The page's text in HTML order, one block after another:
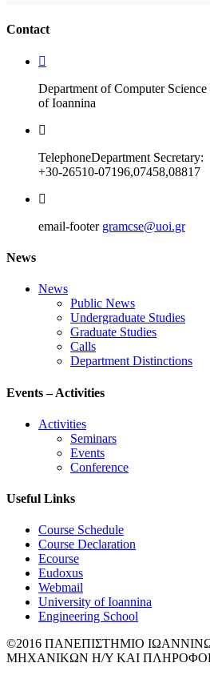
Contact
Department of Computer
of Ioannina
TelephoneDepartment Secretary:
+30-26510-07196,07458,08817
email-footer gramcse@uoi.gr
News
News
Public News
Undergraduate Studies
Graduate Studies
Calls
Department Distinctions
Events – Activities
Activities
Seminars
Events
Conference
Useful Links
Course Schedule
Course Declaration
Ecourse
Eudoxus
Webmail
University of Ioannina
Engineering School
©2016 ΠΑΝΕΠΙΣΤΗΜΙΟ
ΜΗΧΑΝΙΚΩΝ Η/Υ ΚΑΙ